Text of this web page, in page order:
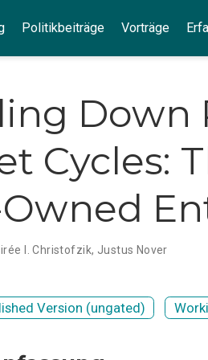
Politikbeiträge Vorträge
Down
Cycles:
I. Christofzik, Justus Nover
Version (ungated)